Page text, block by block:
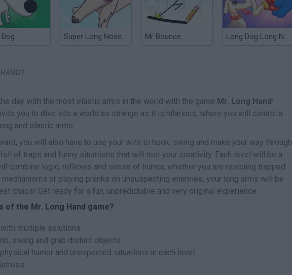
Super Long Nose Dog Mr Bounce Long Dog Long Nose
day with the most elastic arms in the world with the game Mr. Long Hand!
you to dive into a world as strange as it is hilarious, where you will control a
and elastic arms.
you will also have to use your wits to hook, swing and make your way through
of traps and funny situations that will test your creativity. Each level will be a
combine logic, reflexes and sense of humor, whether you are rescuing trapped
or playing pranks on unsuspecting enemies, your long arms will be
chaos! Get ready for a fun, unpredictable and very original experience.
of the Mr. Long Hand game?
multiple solutions.
swing and grab distant objects.
humor and unexpected situations in each level.